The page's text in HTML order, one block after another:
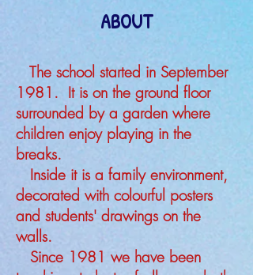
ABOUT
The school started in September
1981. It is on the ground floor
surrounded by a garden where
children enjoy playing in the
breaks.
Inside it is a family environment,
decorated with colourful posters
and students' drawings on the
walls.
Since 1981 we have been